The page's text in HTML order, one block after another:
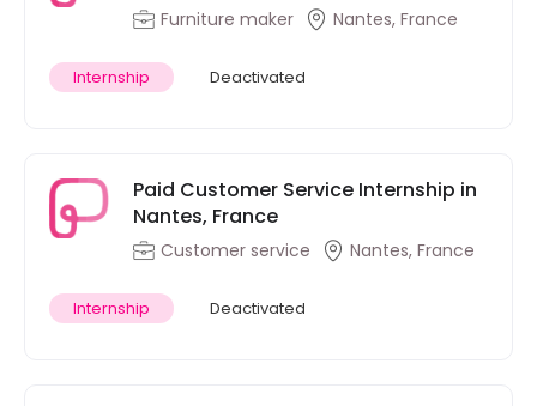
Furniture maker Nantes, France
Internship Deactivated
Paid Customer Service Internship in
Nantes, France
Customer service Nantes, France
Internship Deactivated